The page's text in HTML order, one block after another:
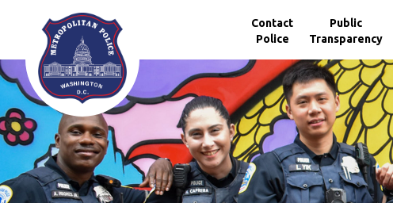
Skip to main content
Contact
Police
Public
Transparency